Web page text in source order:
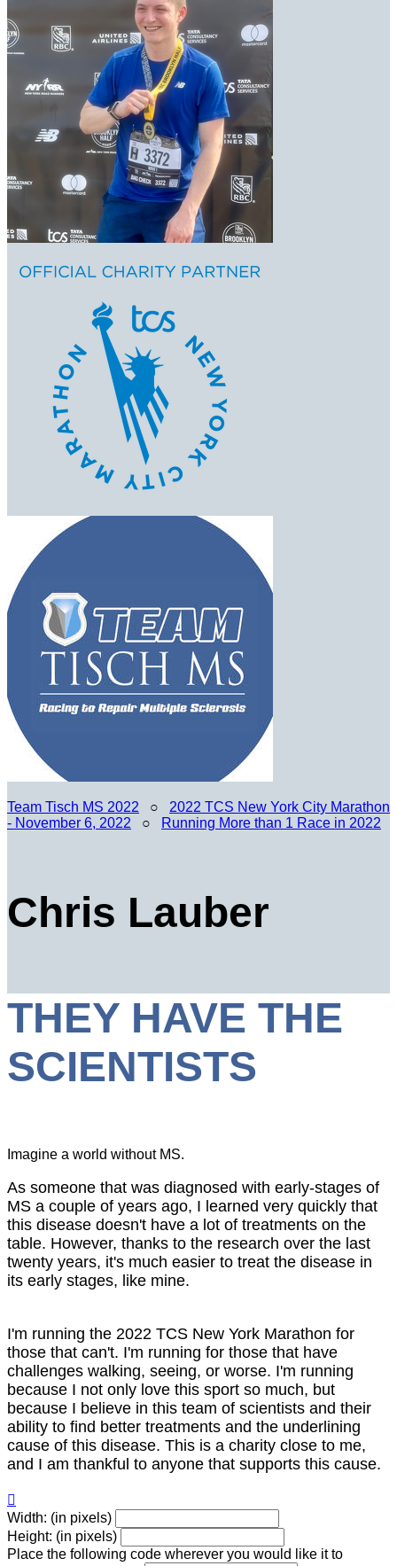
Team Tisch MS 2022 ○ 2022 TCS New York City Marathon
- November 6, 2022 ○ Running More than 1 Race in 2022
Chris Lauber
THEY HAVE THE
SCIENTISTS
Imagine a world without MS.
As someone that was diagnosed with early-stages of
MS a couple of years ago, I learned very quickly that
this disease doesn't have a lot of treatments on the
table. However, thanks to the research over the last
twenty years, it's much easier to treat the disease in
its early stages, like mine.
I'm running the 2022 TCS New York Marathon for
those that can't. I'm running for those that have
challenges walking, seeing, or worse. I'm running
because I not only love this sport so much, but
because I believe in this team of scientists and their
ability to find better treatments and the underlining
cause of this disease. This is a charity close to me,
and I am thankful to anyone that supports this cause.

Width: (in pixels)
Height: (in pixels)
Place the following code wherever you would like it to